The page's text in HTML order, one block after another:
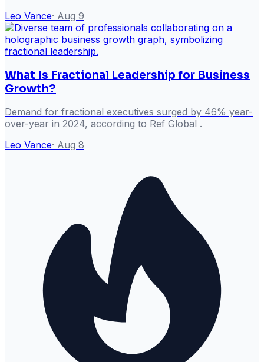
Leo Vance· Aug 9
What Is Fractional Leadership for Business
Growth?
Demand for fractional executives surged by 46% year-
over-year in 2024, according to Ref Global .
Leo Vance· Aug 8